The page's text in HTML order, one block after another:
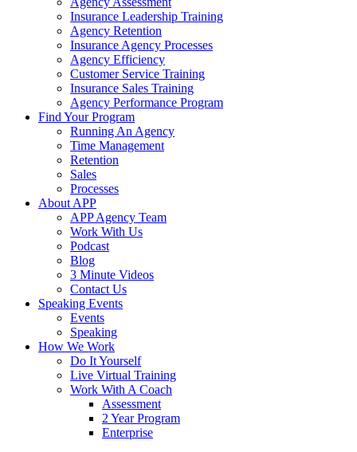
Insurance Leadership Training
Agency Retention
Insurance Agency Processes
Agency Efficiency
Customer Service Training
Insurance Sales Training
Agency Performance Program
Find Your Program
Running An Agency
Time Management
Retention
Sales
Processes
About APP
APP Agency Team
Work With Us
Podcast
Blog
3 Minute Videos
Contact Us
Speaking Events
Events
Speaking
How We Work
Do It Yourself
Live Virtual Training
Work With A Coach
Assessment
2 Year Program
Enterprise